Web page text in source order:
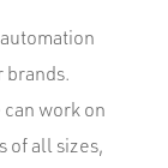
brands.
work on
of all sizes,